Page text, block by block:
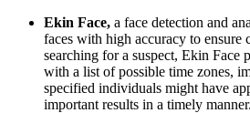
Ekin Face, a face detection and
faces with high accuracy to ensure
searching for a suspect, Ekin Face
with a list of possible time zones,
specified individuals might have
important results in a timely manner.